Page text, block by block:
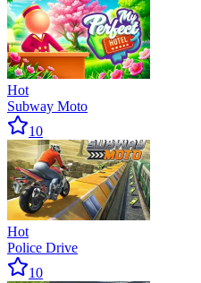
Hot
Subway Moto
10
Hot
Police Drive
10